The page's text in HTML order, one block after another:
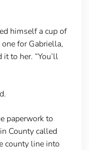
himself a cup of
for Gabriella,
to her. “You’ll
paperwork to
County called
county line into